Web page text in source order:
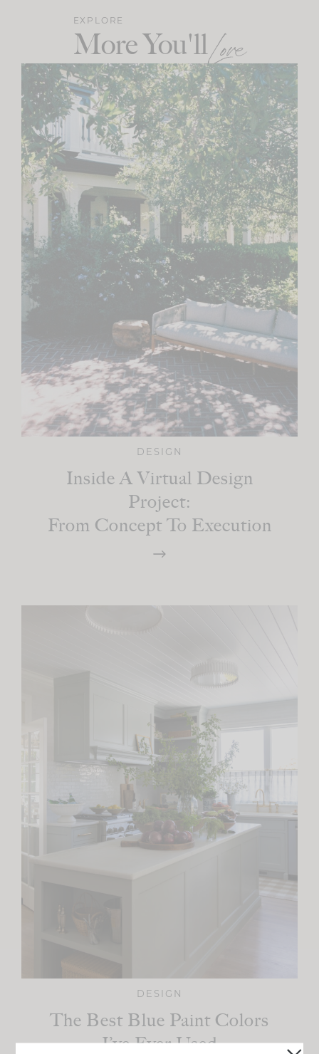
EXPLORE
More You'llLove
DESIGN
Inside A Virtual Design
Project:
From Concept To Execution
DESIGN
The Best Blue Paint Colors
I’ve Ever Used